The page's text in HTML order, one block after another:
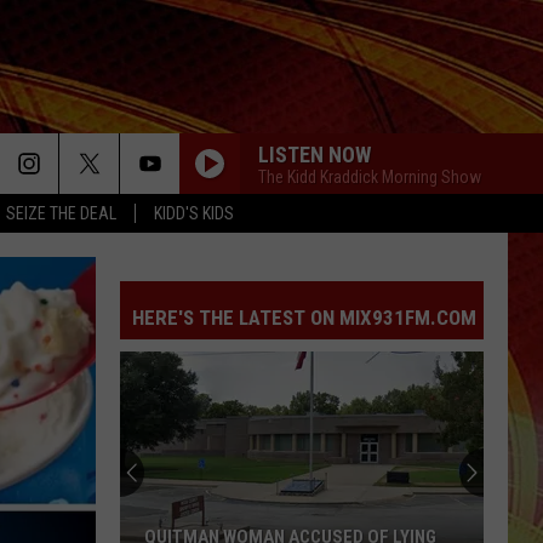
SEIZE THE DEAL KIDD'S KIDS
LISTEN NOW
The Kidd Kraddick Morning Show
HERE'S THE LATEST ON MIX931FM.COM
QUITMAN WOMAN ACCUSED OF LYING